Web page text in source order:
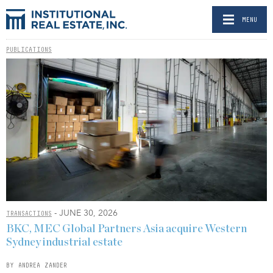
MENU
PUBLICATIONS
TRANSACTIONS - JUNE 30, 2026
BKC, MEC Global Partners Asia acquire Western
Sydney industrial estate
BY ANDREA ZANDER